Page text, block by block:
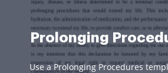
Prolonging
Use a Prolonging Procedures